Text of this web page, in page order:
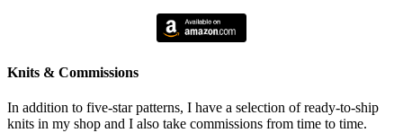
Knits & Commissions
In addition to five-star patterns, I have a selection of ready-to-ship
knits in my shop and I also take commissions from time to time.